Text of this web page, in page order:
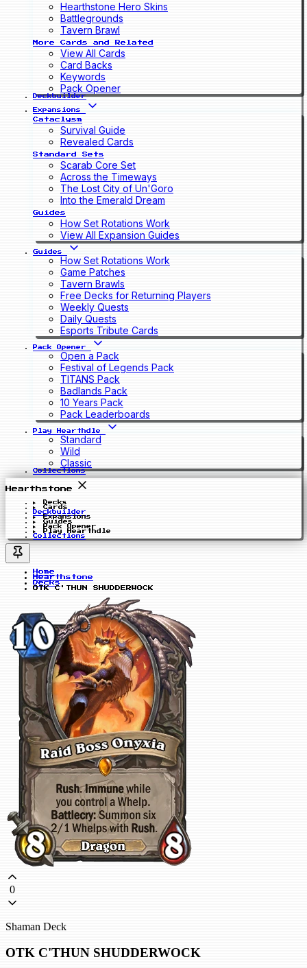
Hearthstone Hero Skins
Battlegrounds
Tavern Brawl
More Cards and Related
View All Cards
Card Backs
Keywords
Pack Opener
Deckbuilder
Expansions
Cataclysm
Survival Guide
Revealed Cards
Standard Sets
Scarab Core Set
Across the Timeways
The Lost City of Un'Goro
Into the Emerald Dream
Guides
How Set Rotations Work
View All Expansion Guides
Guides
How Set Rotations Work
Game Patches
Tavern Brawls
Free Decks for Returning Players
Weekly Quests
Daily Quests
Esports Tribute Cards
Pack Opener
Open a Pack
Festival of Legends Pack
TITANS Pack
Badlands Pack
10 Years Pack
Pack Leaderboards
Play Hearthdle
Standard
Wild
Classic
Collections
Hearthstone
Decks
Cards
Deckbuilder
Expansions
Guides
Pack Opener
Play Hearthdle
Collections
Home
Hearthstone
Decks
OTK C'THUN SHUDDERWOCK
0
Shaman Deck
OTK C'THUN SHUDDERWOCK